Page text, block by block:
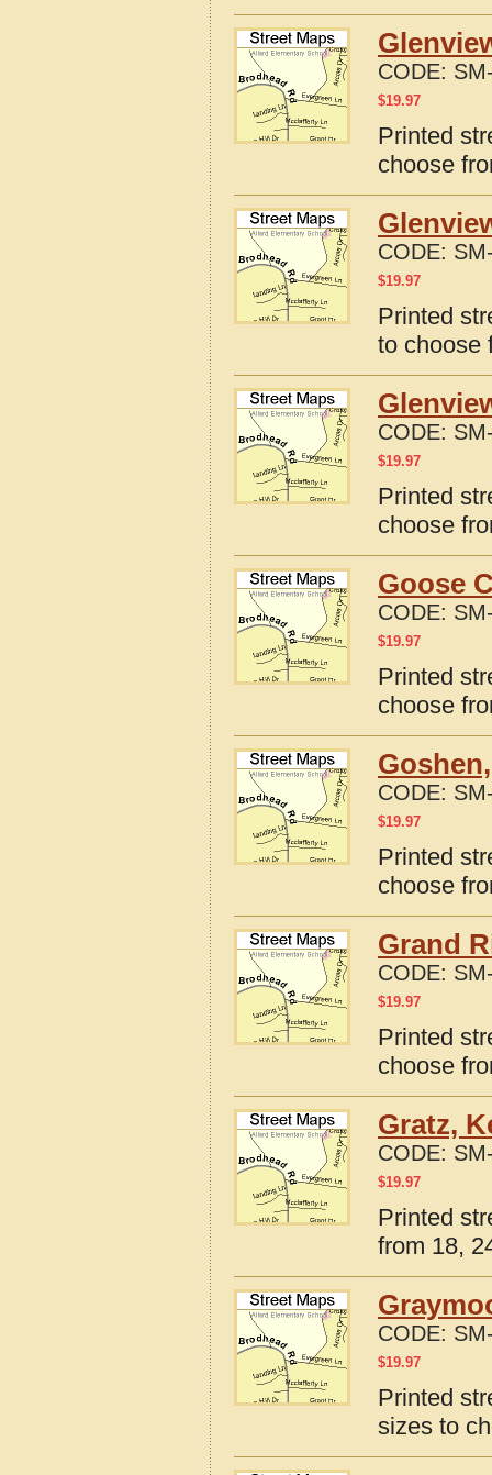
CODE:
$19.97
Printed
choose
CODE:
$19.97
Printed
to choose
CODE:
$19.97
Printed
choose
Goose
CODE:
$19.97
Printed
choose
CODE:
$19.97
Printed
choose
Grand
CODE:
$19.97
Printed
choose
Gratz,
CODE:
$19.97
Printed
from 18,
CODE:
$19.97
Printed
sizes to